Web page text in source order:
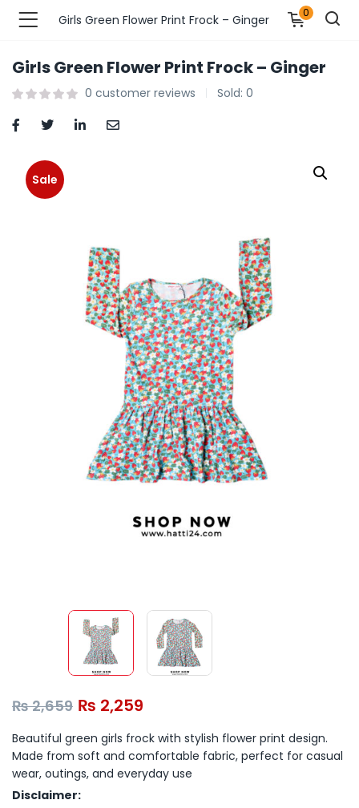
Fashions )
Fashions )
Furnshing & Decore )
& Personal Care )
Girls Green Flower Print Frock – Ginger 0
Girls Green Flower Print Frock – Ginger
0 customer reviews Sold: 0
Sale
₨2,659 ₨ 2,259
Beautiful green girls frock with stylish flower print design.
Made from soft and comfortable fabric, perfect for casual
wear, outings, and everyday use
Disclaimer: